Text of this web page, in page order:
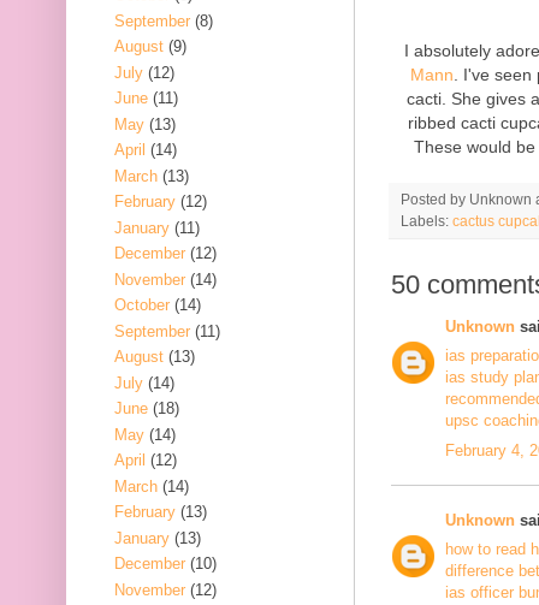
I absolutely
Mann . I've
cacti. She gives
ribbed cacti
These would
Posted by Unknown
Labels: cactus
50
Unknown
ias
ias study
upsc
February 4,
Unknown
how to read
difference
ias officer
September (8)
August (9)
July (12)
June (11)
May (13)
April (14)
March (13)
February (12)
January (11)
December (12)
November (14)
October (14)
September (11)
August (13)
July (14)
June (18)
May (14)
April (12)
March (14)
February (13)
January (13)
December (10)
November (12)